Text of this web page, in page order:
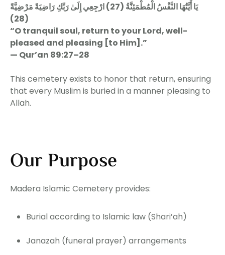
يَا أَيَّتُهَا النَّفْسُ الْمُطْمَئِنَّةُ (27) ارْجِعِي إِلَىٰ رَبِّكِ رَاضِيَةً مَرْضِيَّةً
(28)
“O tranquil soul, return to your Lord, well-
pleased and pleasing [to Him].”
— Qur’an 89:27–28
This cemetery exists to honor that return, ensuring
that every Muslim is buried in a manner pleasing to
Allah.
Our Purpose
Madera Islamic Cemetery provides:
Burial according to Islamic law (Shari’ah)
Janazah (funeral prayer) arrangements